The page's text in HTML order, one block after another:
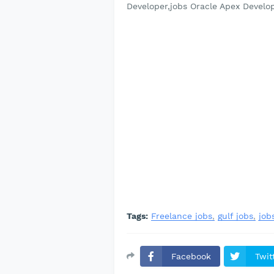
Developer,jobs Oracle Apex
Tags: Freelance jobs gulf jobs
Facebook